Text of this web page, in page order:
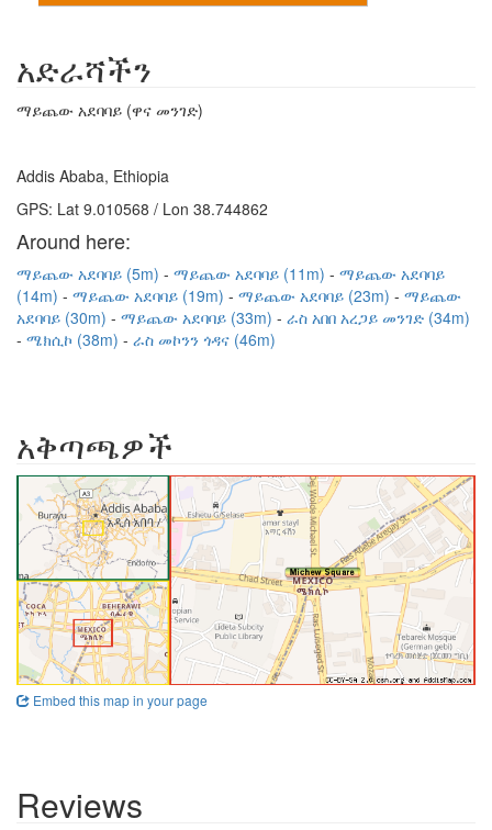
አድራሻችን
ማይጨው አደባባይ (ዋና መንገድ)
Addis Ababa, Ethiopia
GPS: Lat 9.010568 / Lon 38.744862
Around here:
ማይጨው አደባባይ (5m) ማይጨው አደባባይ (11m)
ማይጨው አደባባይ
(14m)
ማይጨው አደባባይ (19m) ማይጨው አደባባይ (23m)
ማይጨው
አደባባይ (30m)
ማይጨው አደባባይ (33m)
ራስ አበበ አረጋይ መንገድ (34m)
ሜክሲኮ (38m)
ራስ መኮንን ጎዳና (46m)
አቅጣጫዎች
Embed this map in your page
Reviews